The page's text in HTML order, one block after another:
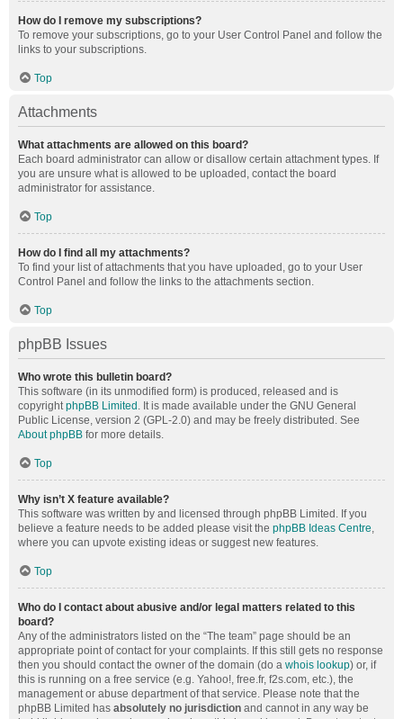
How do I remove my subscriptions?
To remove your subscriptions, go to your User Control Panel and follow the
links to your subscriptions.
Top
Attachments
What attachments are allowed on this board?
Each board administrator can allow or disallow certain attachment types. If
you are unsure what is allowed to be uploaded, contact the board
administrator for assistance.
Top
How do I find all my attachments?
To find your list of attachments that you have uploaded, go to your User
Control Panel and follow the links to the attachments section.
Top
phpBB Issues
Who wrote this bulletin board?
This software (in its unmodified form) is produced, released and is
copyrightphpBB Limited . It is made available under the GNU General
Public License, version 2 (GPL-2.0) and may be freely distributed. See
About phpBB for more details.
Top
Why isn’t X feature available?
This software was written by and licensed through phpBB Limited. If you
believe a feature needs to be added please visit the phpBB Ideas Centre,
where you can upvote existing ideas or suggest new features.
Top
Who do I contact about abusive and/or legal matters related to this
board?
Any of the administrators listed on the “The team” page should be an
appropriate point of contact for your complaints. If this still gets no response
then you should contact the owner of the domain (do a whois lookup) or, if
this is running on a free service (e.g. Yahoo!, free.fr, f2s.com, etc.), the
management or abuse department of that service. Please note that the
phpBB Limited has absolutely no jurisdiction and cannot in any way be